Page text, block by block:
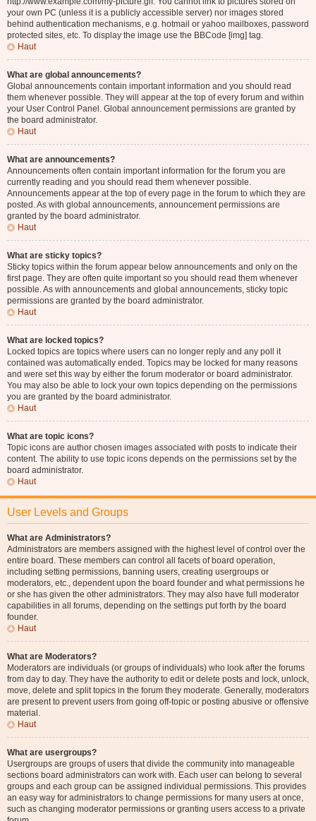
your own PC (unless it is a publicly accessible server) nor images stored
behind authentication mechanisms, e.g. hotmail or yahoo mailboxes, password
protected sites, etc. To display the image use the BBCode [img] tag.
Haut
What are global announcements?
Global announcements contain important information and you should read
them whenever possible. They will appear at the top of every forum and within
your User Control Panel. Global announcement permissions are granted by
the board administrator.
Haut
What are announcements?
Announcements often contain important information for the forum you are
currently reading and you should read them whenever possible.
Announcements appear at the top of every page in the forum to which they are
posted. As with global announcements, announcement permissions are
granted by the board administrator.
Haut
What are sticky topics?
Sticky topics within the forum appear below announcements and only on the
first page. They are often quite important so you should read them whenever
possible. As with announcements and global announcements, sticky topic
permissions are granted by the board administrator.
Haut
What are locked topics?
Locked topics are topics where users can no longer reply and any poll it
contained was automatically ended. Topics may be locked for many reasons
and were set this way by either the forum moderator or board administrator.
You may also be able to lock your own topics depending on the permissions
you are granted by the board administrator.
Haut
What are topic icons?
Topic icons are author chosen images associated with posts to indicate their
content. The ability to use topic icons depends on the permissions set by the
board administrator.
Haut
User Levels and Groups
What are Administrators?
Administrators are members assigned with the highest level of control over the
entire board. These members can control all facets of board operation,
including setting permissions, banning users, creating usergroups or
moderators, etc., dependent upon the board founder and what permissions he
or she has given the other administrators. They may also have full moderator
capabilities in all forums, depending on the settings put forth by the board
founder.
Haut
What are Moderators?
Moderators are individuals (or groups of individuals) who look after the forums
from day to day. They have the authority to edit or delete posts and lock, unlock,
move, delete and split topics in the forum they moderate. Generally, moderators
are present to prevent users from going off-topic or posting abusive or offensive
material.
Haut
What are usergroups?
Usergroups are groups of users that divide the community into manageable
sections board administrators can work with. Each user can belong to several
groups and each group can be assigned individual permissions. This provides
an easy way for administrators to change permissions for many users at once,
such as changing moderator permissions or granting users access to a private